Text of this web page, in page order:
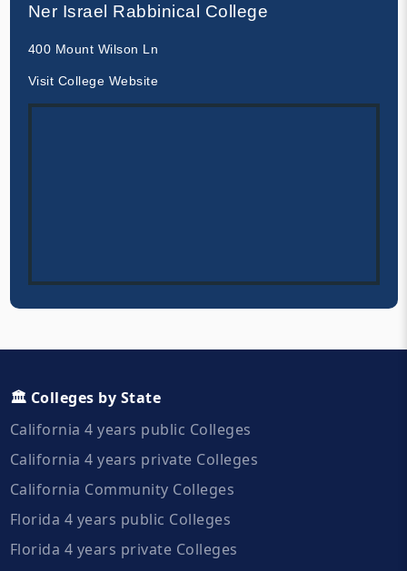
Ner Israel Rabbinical College
400 Mount Wilson Ln
Visit College Website
🏛️ Colleges by State
California 4 years public Colleges
California 4 years private Colleges
California Community Colleges
Florida 4 years public Colleges
Florida 4 years private Colleges